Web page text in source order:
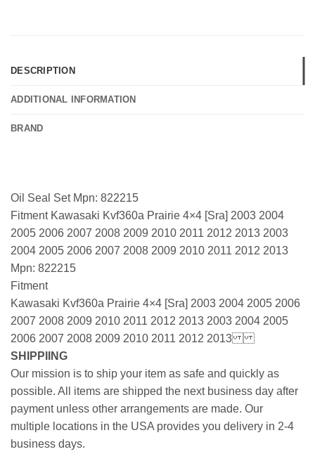
DESCRIPTION
ADDITIONAL INFORMATION
BRAND
Oil Seal Set Mpn: 822215
Fitment Kawasaki Kvf360a Prairie 4×4 [Sra] 2003 2004
2005 2006 2007 2008 2009 2010 2011 2012 2013 2003
2004 2005 2006 2007 2008 2009 2010 2011 2012 2013
Mpn: 822215
Fitment
Kawasaki Kvf360a Prairie 4×4 [Sra] 2003 2004 2005 2006
2007 2008 2009 2010 2011 2012 2013 2003 2004 2005
2006 2007 2008 2009 2010 2011 2012 2013
SHIPPIING
Our mission is to ship your item as safe and quickly as
possible. All items are shipped the next business day after
payment unless other arrangements are made. Our
multiple locations in the USA provides you delivery in 2-4
business days.